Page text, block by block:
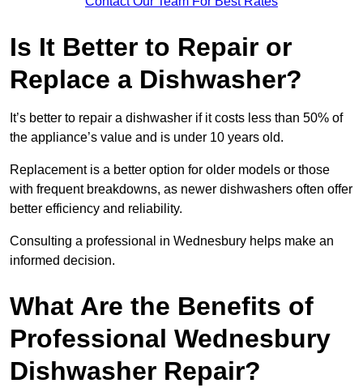
Is It Better to Repair or
Replace a Dishwasher?
It’s better to repair a dishwasher if it costs less than 50% of
the appliance’s value and is under 10 years old.
Replacement is a better option for older models or those
with frequent breakdowns, as newer dishwashers often offer
better efficiency and reliability.
Consulting a professional in Wednesbury helps make an
informed decision.
What Are the Benefits of
Professional Wednesbury
Dishwasher Repair?